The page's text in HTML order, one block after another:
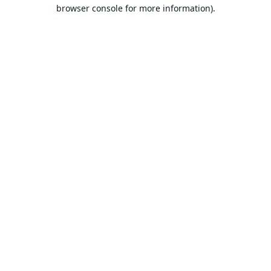
browser console for more information).